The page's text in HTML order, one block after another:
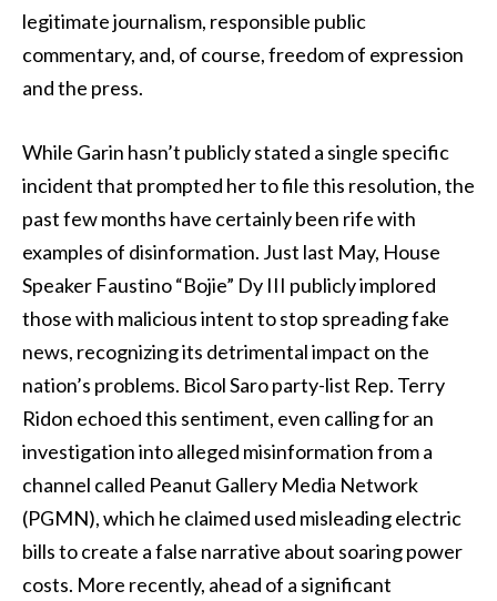
legitimate journalism, responsible public
commentary, and, of course, freedom of expression
and the press.
While Garin hasn’t publicly stated a single specific
incident that prompted her to file this resolution, the
past few months have certainly been rife with
examples of disinformation. Just last May, House
Speaker Faustino “Bojie” Dy III publicly implored
those with malicious intent to stop spreading fake
news, recognizing its detrimental impact on the
nation’s problems. Bicol Saro party-list Rep. Terry
Ridon echoed this sentiment, even calling for an
investigation into alleged misinformation from a
channel called Peanut Gallery Media Network
(PGMN), which he claimed used misleading electric
bills to create a false narrative about soaring power
costs. More recently, ahead of a significant